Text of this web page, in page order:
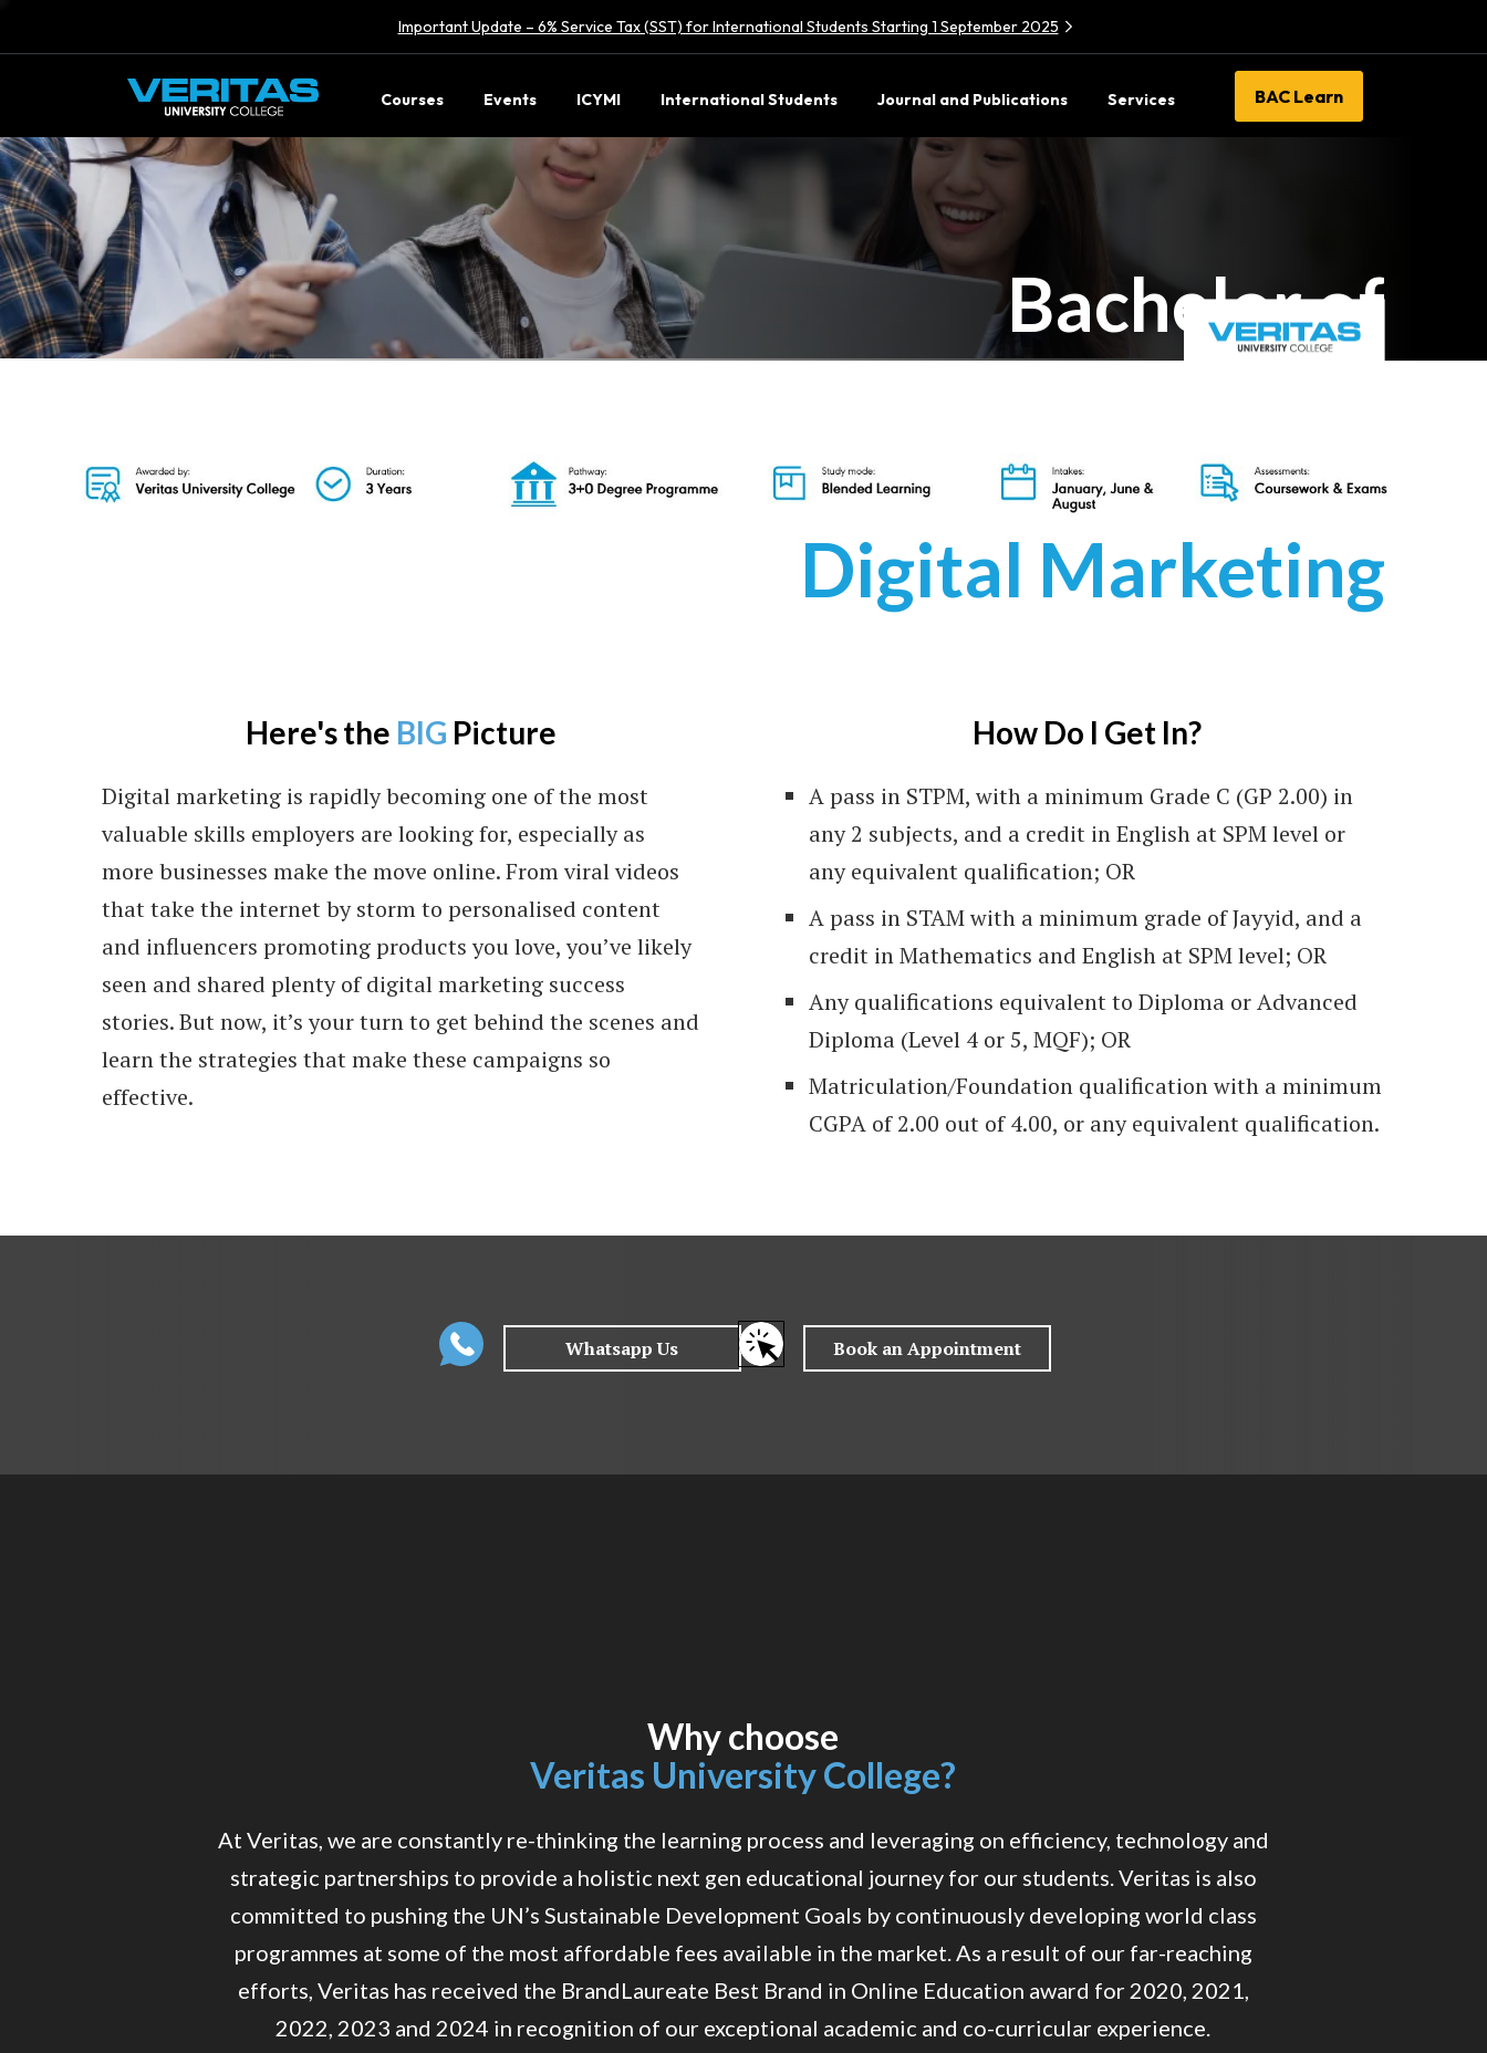
Important Update – 6% Service Tax (SST) for International Students Starting 1 September 2025
Courses Events ICYMI International Students Journal and Publications Services BAC Learn
Bachelor of
Communication
(Hons)Branding &
Digital Marketing
Veritas University College
Here's the BIG Picture
Digital marketing is rapidly becoming one of the most
valuable skills employers are looking for, especially as
more businesses make the move online. From viral videos
that take the internet by storm to personalised content
and influencers promoting products you love, you’ve likely
seen and shared plenty of digital marketing success
stories. But now, it’s your turn to get behind the scenes and
learn the strategies that make these campaigns so
effective.
How Do I Get In?
A pass in STPM, with a minimum Grade C (GP 2.00) in
any 2 subjects, and a credit in English at SPM level or
any equivalent qualification; OR
A pass in STAM with a minimum grade of Jayyid, and a
credit in Mathematics and English at SPM level; OR
Any qualifications equivalent to Diploma or Advanced
Diploma (Level 4 or 5, MQF); OR
Matriculation/Foundation qualification with a minimum
CGPA of 2.00 out of 4.00, or any equivalent qualification.
Why choose
Veritas University College?
At Veritas, we are constantly re-thinking the learning process and leveraging on efficiency, technology and
strategic partnerships to provide a holistic next gen educational journey for our students. Veritas is also
committed to pushing the UN’s Sustainable Development Goals by continuously developing world class
programmes at some of the most affordable fees available in the market. As a result of our far-reaching
efforts, Veritas has received the BrandLaureate Best Brand in Online Education award for 2020, 2021,
2022, 2023 and 2024 in recognition of our exceptional academic and co-curricular experience.